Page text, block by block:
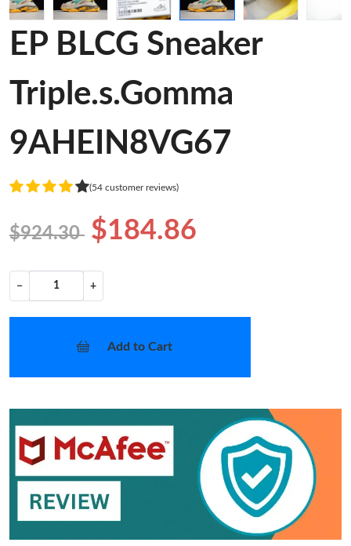
EP BLCG Sneaker
Triple.s.Gomma
9AHEIN8VG67
(54 customer reviews)
$924.30 $184.86
− +
Add to Cart